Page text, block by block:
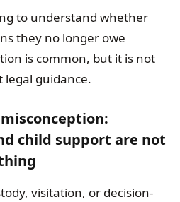
to understand whether
they no longer owe
is common, but it is not
legal guidance.
child support are not
visitation, or decision-